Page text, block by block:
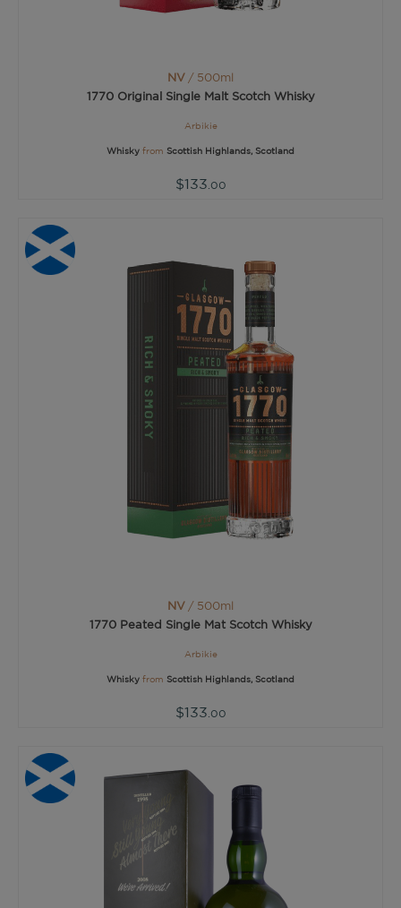
NV / 500ml
1770 Original Single Malt Scotch Whisky
Arbikie
Whisky from Scottish Highlands, Scotland
$133 .00
NV / 500ml
1770 Peated Single Mat Scotch Whisky
Arbikie
Whisky from Scottish Highlands, Scotland
$133 .00